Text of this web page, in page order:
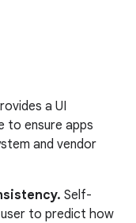
a UI
to ensure apps
and vendor
Self-
to predict how